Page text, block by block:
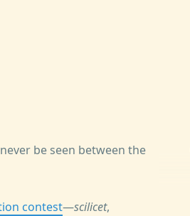
be seen between the
contest—scilicet,